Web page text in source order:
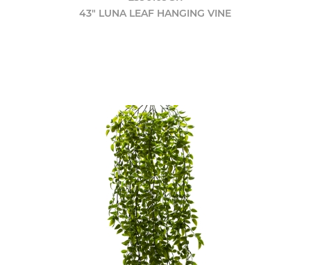
43" LUNA LEAF HANGING VINE